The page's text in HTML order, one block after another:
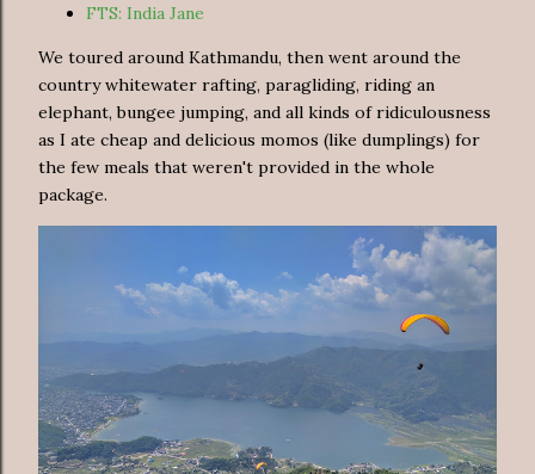
FTS: India Jane
We toured around Kathmandu, then went around the
country whitewater rafting, paragliding, riding an
elephant, bungee jumping, and all kinds of ridiculousness
as I ate cheap and delicious momos (like dumplings) for
the few meals that weren't provided in the whole
package.